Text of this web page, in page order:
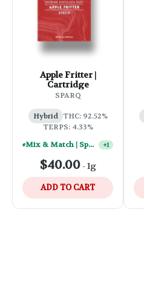
Apple Fritter |
Cartridge
SPARQ
Hybrid THC: 92.52%
TERPS: 4.33%
Mix & Match | Sparq 1g Vape Carts - (10) For $250
+1
$40.00- 1g
ADD TO CART